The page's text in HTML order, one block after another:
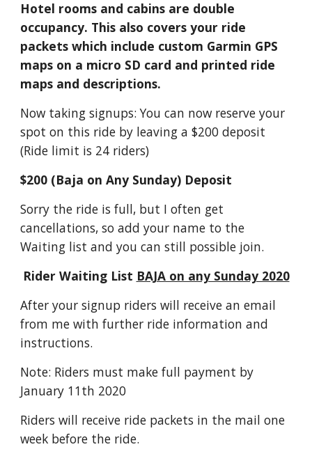
Hotel rooms and cabins are double
occupancy. This also covers your ride
packets which include custom Garmin GPS
maps on a micro SD card and printed ride
maps and descriptions.
Now taking signups: You can now reserve your
spot on this ride by leaving a $200 deposit
(Ride limit is 24 riders)
$200 (Baja on Any Sunday) Deposit
Sorry the ride is full, but I often get
cancellations, so add your name to the
Waiting list and you can still possible join.
Rider Waiting List BAJA on any Sunday 2020
After your signup riders will receive an email
from me with further ride information and
instructions.
Note: Riders must make full payment by
January 11th 2020
Riders will receive ride packets in the mail one
week before the ride.